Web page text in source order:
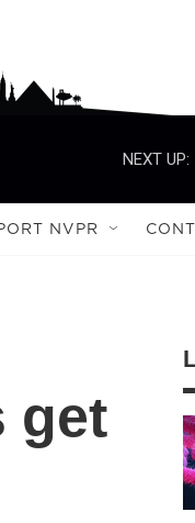
NEXT UP:
NVPR
get